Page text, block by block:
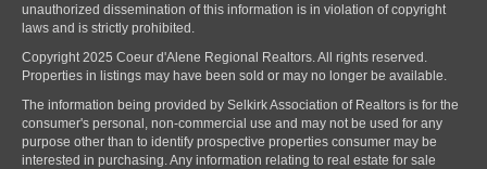
unauthorized dissemination of this information is in violation of copyright
laws and is strictly prohibited.
Copyright 2025 Coeur d'Alene Regional Realtors. All rights reserved.
Properties in listings may have been sold or may no longer be available.
The information being provided by Selkirk Association of Realtors is for the
consumer's personal, non-commercial use and may not be used for any
purpose other than to identify prospective properties consumer may be
interested in purchasing. Any information relating to real estate for sale